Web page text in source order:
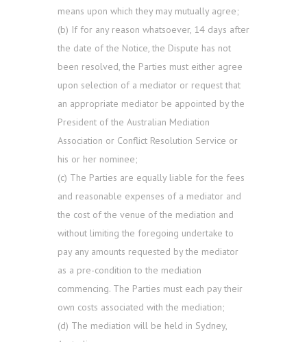
means upon which they may mutually agree;
(b) If for any reason whatsoever, 14 days after
the date of the Notice, the Dispute has not
been resolved, the Parties must either agree
upon selection of a mediator or request that
an appropriate mediator be appointed by the
President of the Australian Mediation
Association or Conflict Resolution Service or
his or her nominee;
(c) The Parties are equally liable for the fees
and reasonable expenses of a mediator and
the cost of the venue of the mediation and
without limiting the foregoing undertake to
pay any amounts requested by the mediator
as a pre-condition to the mediation
commencing. The Parties must each pay their
own costs associated with the mediation;
(d) The mediation will be held in Sydney,